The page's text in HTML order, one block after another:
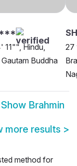
11"", Hindu,
Gautam Buddha
27
Show Brahmin
more results >
method for